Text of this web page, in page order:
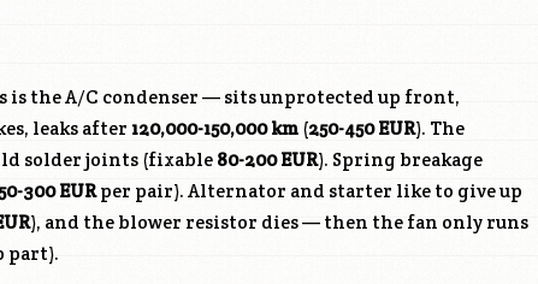
is the A/C condenser — sits unprotected up front,
leaks after 120,000-150,000 km (250-450 EUR). The
solder joints (fixable 80-200 EUR). Spring breakage
300 EURper pair). Alternator and starter like to give up
), and the blower resistor dies — then the fan only runs
part).